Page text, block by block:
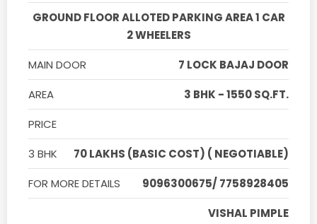
GROUND FLOOR ALLOTED PARKING AREA 1 CAR
2 WHEELERS
MAIN DOOR
7 LOCK BAJAJ DOOR
AREA
3 BHK - 1550 SQ.FT.
PRICE
3 BHK
70 LAKHS (BASIC COST) ( NEGOTIABLE)
FOR MORE DETAILS
9096300675/ 7758928405
VISHAL PIMPLE